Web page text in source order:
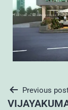
Previous